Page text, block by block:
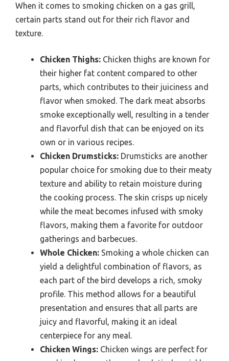
When it comes to smoking chicken on a gas grill,
certain parts stand out for their rich flavor and
texture.
Chicken Thighs: Chicken thighs are known for
their higher fat content compared to other
parts, which contributes to their juiciness and
flavor when smoked. The dark meat absorbs
smoke exceptionally well, resulting in a tender
and flavorful dish that can be enjoyed on its
own or in various recipes.
Chicken Drumsticks: Drumsticks are another
popular choice for smoking due to their meaty
texture and ability to retain moisture during
the cooking process. The skin crisps up nicely
while the meat becomes infused with smoky
flavors, making them a favorite for outdoor
gatherings and barbecues.
Whole Chicken: Smoking a whole chicken can
yield a delightful combination of flavors, as
each part of the bird develops a rich, smoky
profile. This method allows for a beautiful
presentation and ensures that all parts are
juicy and flavorful, making it an ideal
centerpiece for any meal.
Chicken Wings: Chicken wings are perfect for